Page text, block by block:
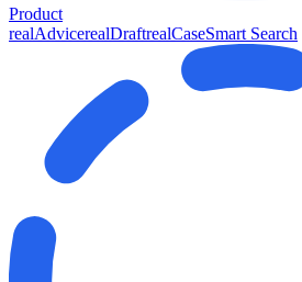
Product
realAdvicerealDraftrealCaseSmart Search